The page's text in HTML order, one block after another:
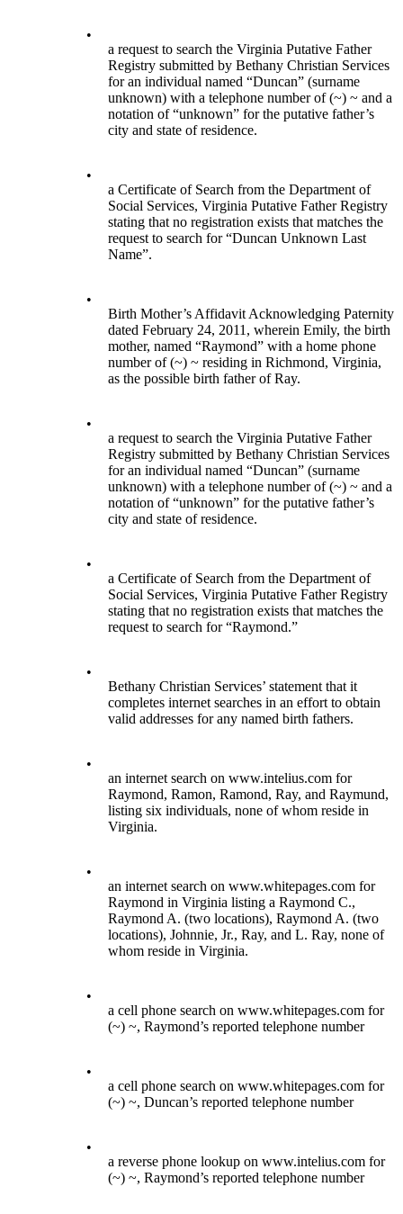
•
a request to search the Virginia Putative Father
Registry submitted by Bethany Christian Services
for an individual named “Duncan” (surname
unknown) with a telephone number of (~) ~ and a
notation of “unknown” for the putative father’s
city and state of residence.
•
a Certificate of Search from the Department of
Social Services, Virginia Putative Father Registry
stating that no registration exists that matches the
request to search for “Duncan Unknown Last
Name”.
•
Birth Mother’s Affidavit Acknowledging Paternity
dated February 24, 2011, wherein Emily, the birth
mother, named “Raymond” with a home phone
number of (~) ~ residing in Richmond, Virginia,
as the possible birth father of Ray.
•
a request to search the Virginia Putative Father
Registry submitted by Bethany Christian Services
for an individual named “Duncan” (surname
unknown) with a telephone number of (~) ~ and a
notation of “unknown” for the putative father’s
city and state of residence.
•
a Certificate of Search from the Department of
Social Services, Virginia Putative Father Registry
stating that no registration exists that matches the
request to search for “Raymond.”
•
Bethany Christian Services’ statement that it
completes internet searches in an effort to obtain
valid addresses for any named birth fathers.
•
an internet search on www.intelius.com for
Raymond, Ramon, Ramond, Ray, and Raymund,
listing six individuals, none of whom reside in
Virginia.
•
an internet search on www.whitepages.com for
Raymond in Virginia listing a Raymond C.,
Raymond A. (two locations), Raymond A. (two
locations), Johnnie, Jr., Ray, and L. Ray, none of
whom reside in Virginia.
•
a cell phone search on www.whitepages.com for
(~) ~, Raymond’s reported telephone number
•
a cell phone search on www.whitepages.com for
(~) ~, Duncan’s reported telephone number
•
a reverse phone lookup on www.intelius.com for
(~) ~, Raymond’s reported telephone number